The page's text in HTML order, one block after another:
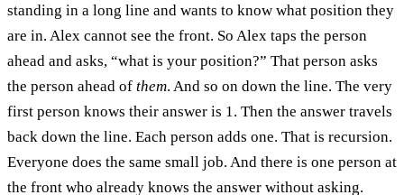
standing in a long line and wants to know what position they
are in. Alex cannot see the front. So Alex taps the person
ahead and asks, “what is your position?” That person asks
the person ahead of them. And so on down the line. The very
first person knows their answer is 1. Then the answer travels
back down the line. Each person adds one. That is recursion.
Everyone does the same small job. And there is one person at
the front who already knows the answer without asking.